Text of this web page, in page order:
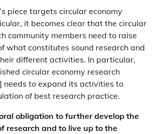
piece targets circular economy
it becomes clear that the circular
community members need to raise
what constitutes sound research and
different activities. In particular,
circular economy research
needs to expand its activities to
of best research practice.
obligation to further develop the
research and to live up to the